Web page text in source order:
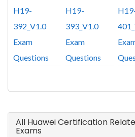
H19-
392_V1.0
Exam
Questions
H19-
393_V1.0
Exam
Questions
All Huawei Certification
Exams